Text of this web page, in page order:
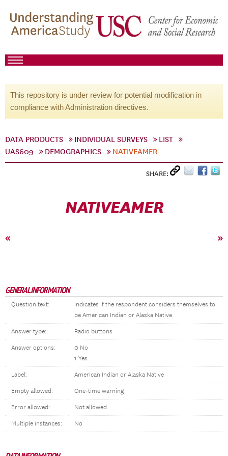
This repository is under review for potential modification in
compliance with Administration directives.
DATA PRODUCTS INDIVIDUAL SURVEYS
LIST
UAS609
DEMOGRAPHICS NATIVEAMER
SHARE:
NATIVEAMER
« »
GENERAL INFORMATION
Question text:
Indicates if the respondent considers themselves to
be American Indian or Alaska Native.
Answer type: Radio buttons
Answer options:
0 No
1 Yes
Label: American Indian or Alaska Native
Empty allowed: One-time warning
Error allowed: Not allowed
Multiple instances: No